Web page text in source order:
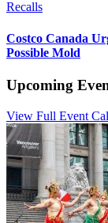
Recalls
Costco Canada
Possible Mold
Upcoming
View Full Event